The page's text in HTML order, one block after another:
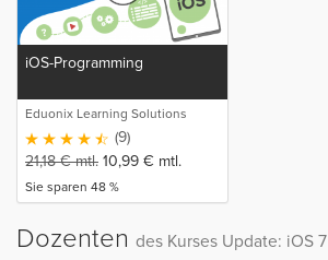
iOS-Programming
Eduonix Learning Solutions
(9)
21,18€mtl. 10,99 € mtl.
Sie sparen 48 %
Dozenten des Kurses Update: iOS 7